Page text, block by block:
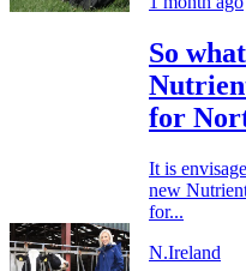
So
for
It is
new
for...
N.Ireland